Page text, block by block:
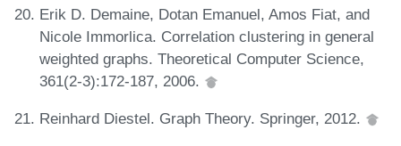
Erik D. Demaine, Dotan Emanuel, Amos Fiat, and
Nicole Immorlica. Correlation clustering in general
weighted graphs. Theoretical Computer Science,
361(2-3):172-187, 2006.
Reinhard Diestel. Graph Theory. Springer, 2012.